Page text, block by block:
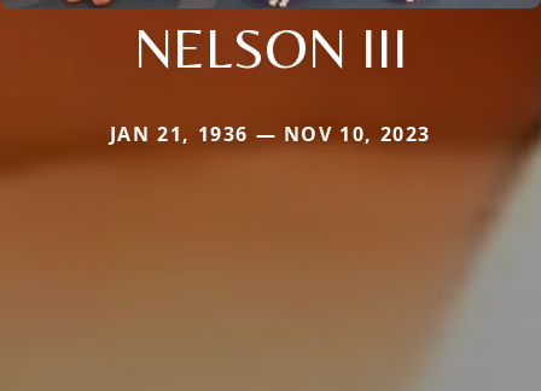
NELSON III
JAN 21, 1936 — NOV 10, 2023